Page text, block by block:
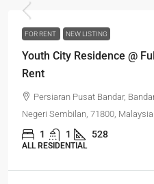
FOR RENT NEW LISTING
Youth City Residence @
Rent
Persiaran Pusat Bandar,
Negeri Sembilan, 71800, Malaysia
1 1 528
ALL RESIDENTIAL